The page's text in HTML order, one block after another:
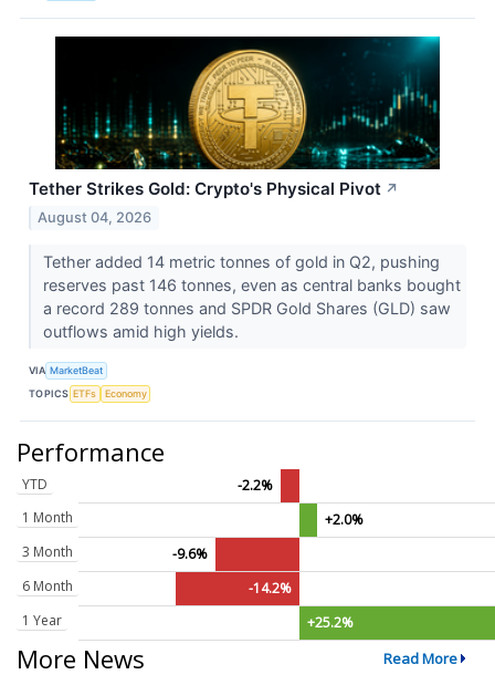
Tether Strikes Gold: Crypto's Physical Pivot ↗
August 04, 2026
Tether added 14 metric tonnes of gold in Q2, pushing
reserves past 146 tonnes, even as central banks bought
a record 289 tonnes and SPDR Gold Shares (GLD) saw
outflows amid high yields.
VIA MarketBeat
TOPICS ETFs Economy
Performance
YTD
-2.2%
1 Month
+2.0%
3 Month
-9.6%
6 Month
-14.2%
1 Year
+25.2%
More News Read More